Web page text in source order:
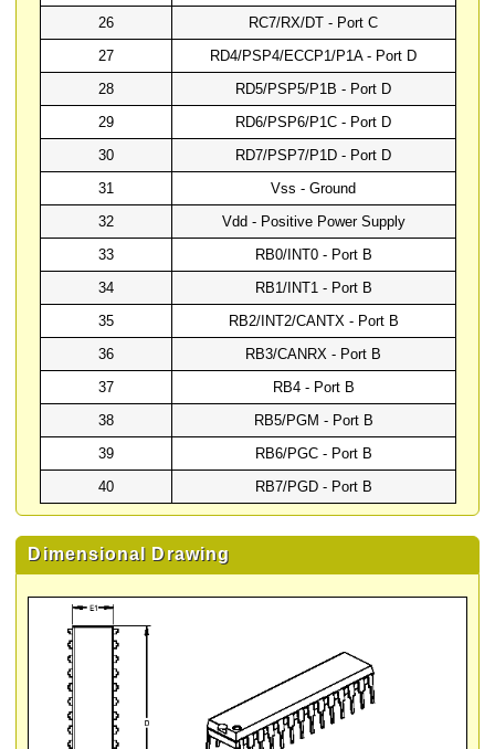
26
RC7/RX/DT - Port C
27
RD4/PSP4/ECCP1/P1A - Port D
28
RD5/PSP5/P1B - Port D
29
RD6/PSP6/P1C - Port D
30
RD7/PSP7/P1D - Port D
31
Vss - Ground
32
Vdd - Positive Power Supply
33
RB0/INT0 - Port B
34
RB1/INT1 - Port B
35
RB2/INT2/CANTX - Port B
36
RB3/CANRX - Port B
37
RB4 - Port B
38
RB5/PGM - Port B
39
RB6/PGC - Port B
40
RB7/PGD - Port B
Dimensional Drawing